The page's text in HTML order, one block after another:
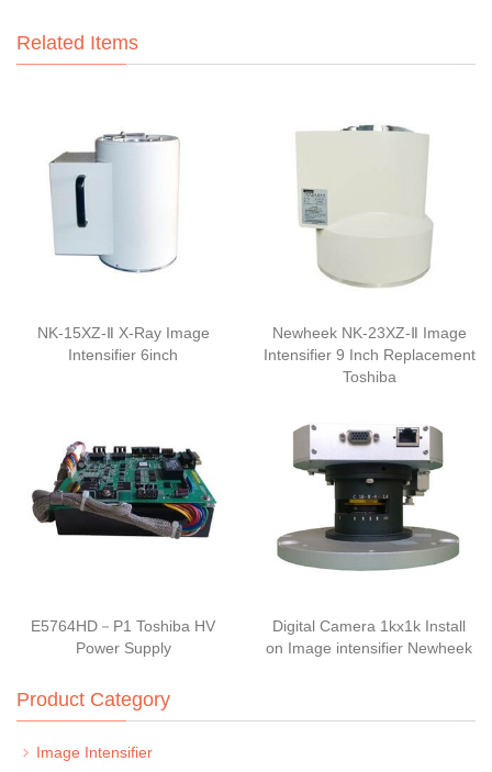
Related Items
NK-15XZ-Ⅱ X-Ray Image
Intensifier 6inch
Newheek NK-23XZ-Ⅱ Image
Intensifier 9 Inch Replacement
Toshiba
E5764HD－P1 Toshiba HV
Power Supply
Digital Camera 1kx1k Install
on Image intensifier Newheek
Product Category
Image Intensifier